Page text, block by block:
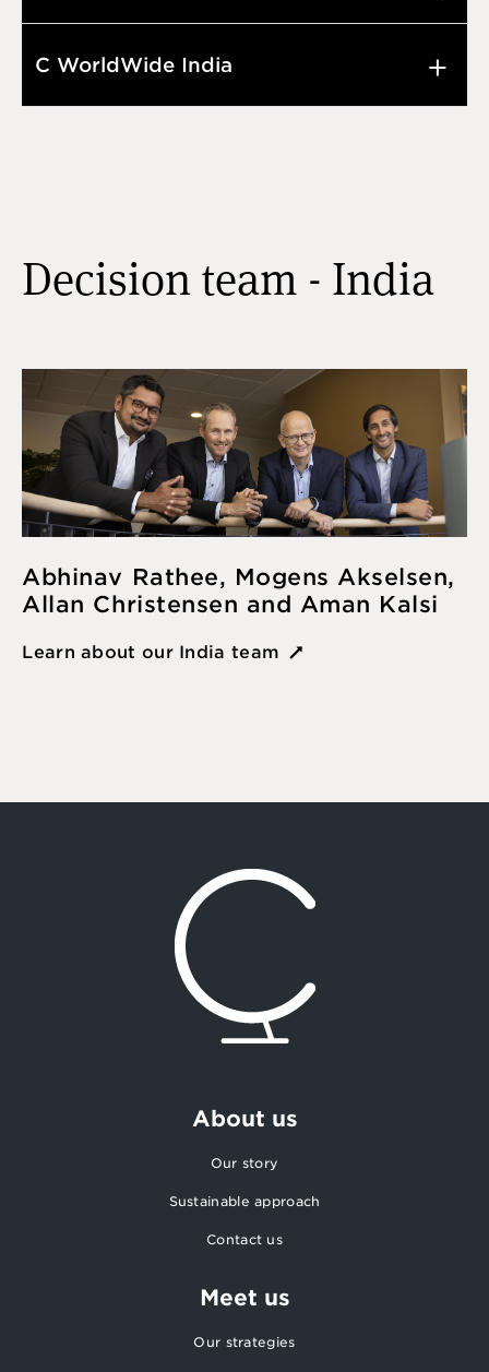
C WorldWide India
Decision team - India
Abhinav Rathee, Mogens Akselsen,
Allan Christensen and Aman Kalsi
Learn about our India team
About us
Our story
Sustainable approach
Contact us
Meet us
Our strategies